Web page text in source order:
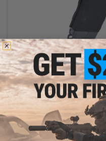
Matrix AR15 Magazine
Universal